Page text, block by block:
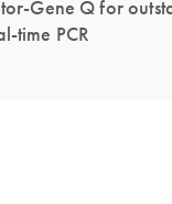
Gene Q for
time PCR